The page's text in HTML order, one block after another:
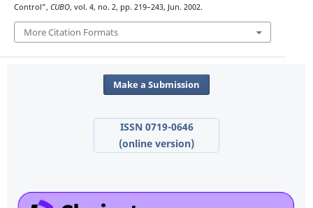
Control”, CUBO, vol. 4, no. 2, pp. 219–243, Jun. 2002.
More Citation Formats
Make a Submission
ISSN 0719-0646
(online version)